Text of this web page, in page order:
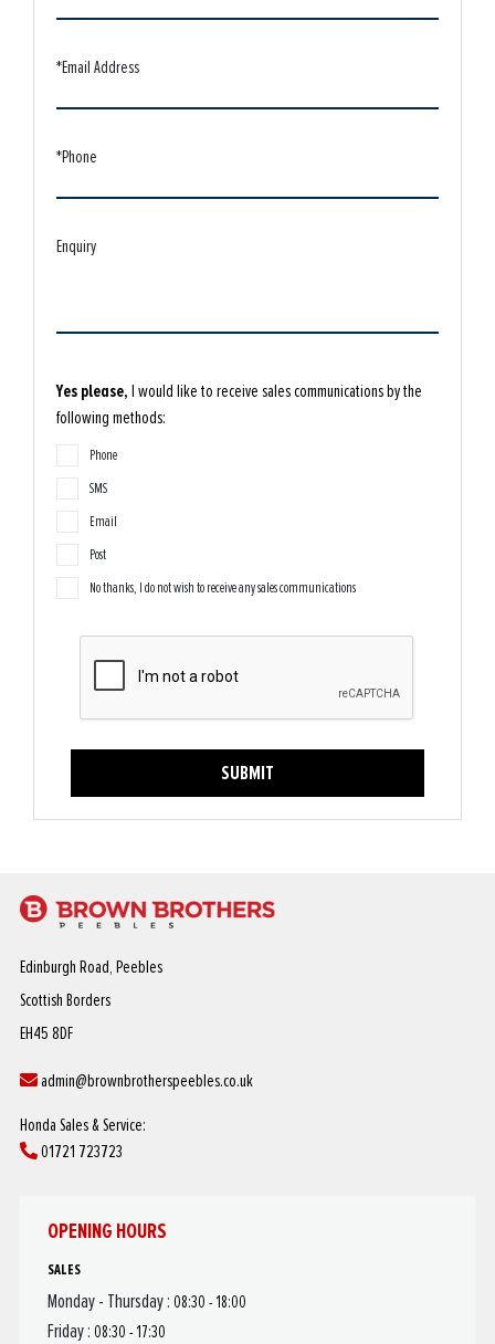
*Email Address
*Phone
Enquiry
Yes please, I would like to receive sales communications by the
following methods:
Phone
SMS
Email
Post
No thanks, I do not wish to receive any sales communications
SUBMIT
Edinburgh Road, Peebles
Scottish Borders
EH45 8DF
admin@brownbrotherspeebles.co.uk
Honda Sales & Service:
01721 723723
OPENING HOURS
SALES
Monday - Thursday : 08:30 - 18:00
Friday : 08:30 - 17:30